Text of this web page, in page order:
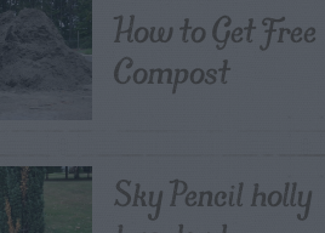
How to Get Free
Compost
Sky Pencil holly